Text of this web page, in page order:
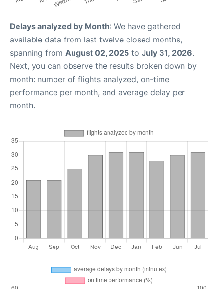
Delays analyzed by Month: We have gathered
available data from last twelve closed months,
spanning from August 02, 2025 to July 31, 2026.
Next, you can observe the results broken down by
month: number of flights analyzed, on-time
performance per month, and average delay per
month.